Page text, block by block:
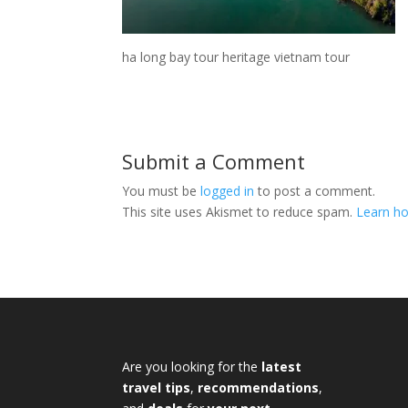
ha long bay tour heritage vietnam tour
Submit a Comment
You must belogged in to post a comment.
This site uses Akismet to reduce spam. Learn
Are you looking for the latest
travel tips, recommendations,